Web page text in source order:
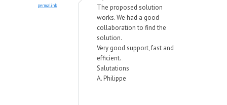
permalink
The proposed solution
works. We had a good
collaboration to find the
solution.
Very good support, fast and
efficient.
Salutations
A. Philippe